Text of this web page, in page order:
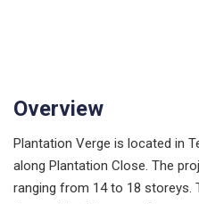
Overview
Plantation Verge is located in
along Plantation Close. The
ranging from 14 to 18